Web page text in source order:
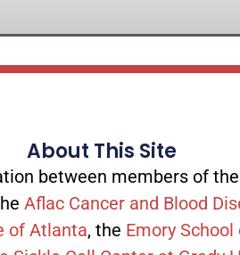
About This Site
between members of the
Aflac Cancer and Blood
of Atlanta, the Emory